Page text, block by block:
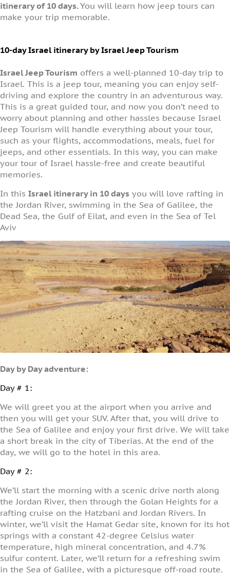
itinerary of 10 days.You will learn how jeep tours can
make your trip memorable.
10-day Israel itinerary by Israel Jeep Tourism
Israel Jeep Tourism offers a well-planned 10-day trip to
Israel. This is a jeep tour, meaning you can enjoy self-
driving and explore the country in an adventurous way.
This is a great guided tour, and now you don’t need to
worry about planning and other hassles because Israel
Jeep Tourism will handle everything about your tour,
such as your flights, accommodations, meals, fuel for
jeeps, and other essentials. In this way, you can make
your tour of Israel hassle-free and create beautiful
memories.
In this Israel itinerary in 10 days you will love rafting in
the Jordan River, swimming in the Sea of Galilee, the
Dead Sea, the Gulf of Eilat, and even in the Sea of Tel
Aviv
Day by Day adventure:
Day # 1:
We will greet you at the airport when you arrive and
then you will get your SUV. After that, you will drive to
the Sea of Galilee and enjoy your first drive. We will take
a short break in the city of Tiberias. At the end of the
day, we will go to the hotel in this area.
Day # 2:
We’ll start the morning with a scenic drive north along
the Jordan River, then through the Golan Heights for a
rafting cruise on the Hatzbani and Jordan Rivers. In
winter, we’ll visit the Hamat Gedar site, known for its hot
springs with a constant 42-degree Celsius water
temperature, high mineral concentration, and 4.7%
sulfur content. Later, we’ll return for a refreshing swim
in the Sea of Galilee, with a picturesque off-road route.